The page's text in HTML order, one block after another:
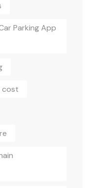
Parking App
cost